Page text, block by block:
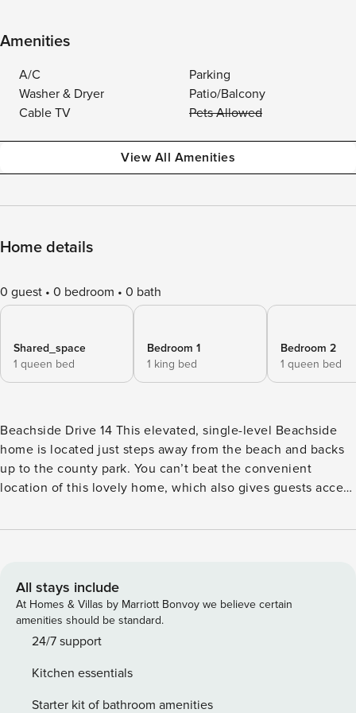
Amenities
A/C
Parking
Washer & Dryer
Patio/Balcony
Cable TV
Pets Allowed
View All Amenities
Home details
0 guest 0 bedroom 0 bath
Shared_space
1 queen bed
Bedroom 1
1 king bed
Bedroom 2
1 queen bed
Beachside Drive 14 This elevated, single-level Beachside
home is located just steps away from the beach and backs
up to the county park. You can’t beat the convenient
location of this lovely home, which also gives guests access
beach, enjoy grilling out and soaking in the sea breeze on
guests relax and leave all of their worries behind. Gather
with your friends in the living area, prepare some delicious
snacks in the fully-equipped kitchen and then enjoy a
movie marathon or start planning tomorrow’s adventures.
Isle of Palms. Just steps away is the Isle of Palms County
Park which gives beachgoers access to the only area of the
All stays include
At Homes & Villas by Marriott Bonvoy we believe certain
amenities should be standard.
24/7 support
Kitchen essentials
Starter kit of bathroom amenities